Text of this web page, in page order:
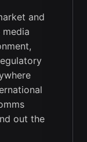
and
out the